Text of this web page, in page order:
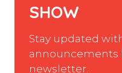
SHOW
Stay updated
announcements
newsletter.